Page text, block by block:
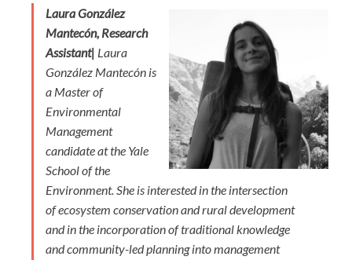
Laura González
Mantecón, Research
Assistant| Laura
González Mantecón is
a Master of
Environmental
Management
candidate at the Yale
School of the
Environment. She is interested in the intersection
of ecosystem conservation and rural development
and in the incorporation of traditional knowledge
and community-led planning into management